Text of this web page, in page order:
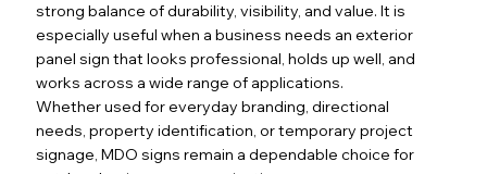
strong balance of durability, visibility, and value. It is
especially useful when a business needs an exterior
panel sign that looks professional, holds up well, and
works across a wide range of applications.
Whether used for everyday branding, directional
needs, property identification, or temporary project
signage, MDO signs remain a dependable choice for